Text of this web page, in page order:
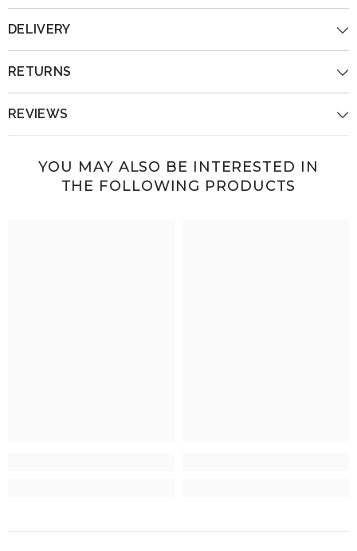
DELIVERY
RETURNS
REVIEWS
YOU MAY ALSO BE INTERESTED IN
THE FOLLOWING PRODUCTS